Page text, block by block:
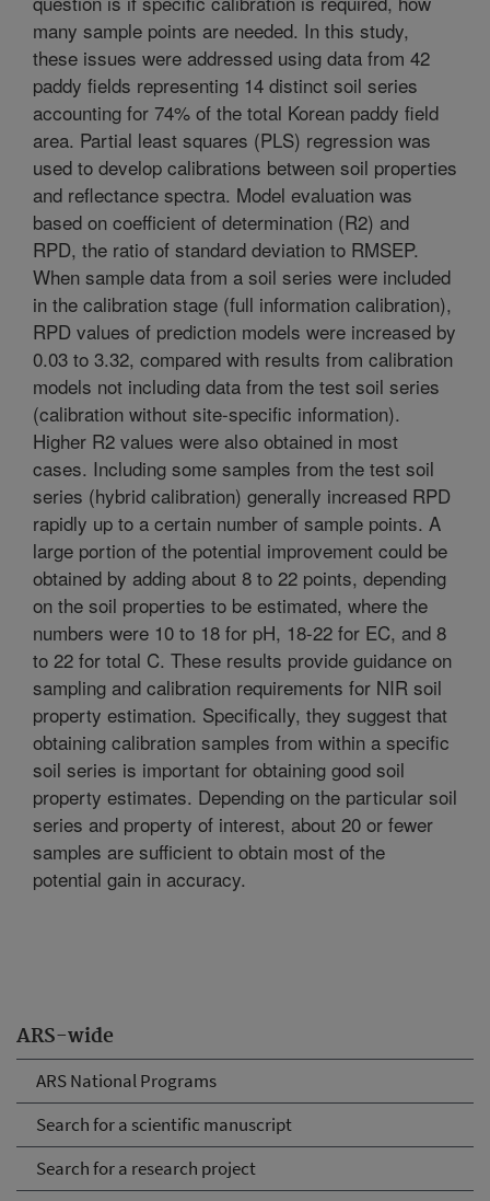
ARS-wide
ARS National Programs
Search for a scientific manuscript
Search for a research project
many sample points are needed. In this study,
these issues were addressed using data from 42
paddy fields representing 14 distinct soil series
accounting for 74% of the total Korean paddy field
area. Partial least squares (PLS) regression was
used to develop calibrations between soil properties
and reflectance spectra. Model evaluation was
based on coefficient of determination (R2) and
RPD, the ratio of standard deviation to RMSEP.
When sample data from a soil series were included
in the calibration stage (full information calibration),
RPD values of prediction models were increased by
0.03 to 3.32, compared with results from calibration
models not including data from the test soil series
(calibration without site-specific information).
Higher R2 values were also obtained in most
cases. Including some samples from the test soil
series (hybrid calibration) generally increased RPD
rapidly up to a certain number of sample points. A
large portion of the potential improvement could be
obtained by adding about 8 to 22 points, depending
on the soil properties to be estimated, where the
numbers were 10 to 18 for pH, 18-22 for EC, and 8
to 22 for total C. These results provide guidance on
sampling and calibration requirements for NIR soil
property estimation. Specifically, they suggest that
obtaining calibration samples from within a specific
soil series is important for obtaining good soil
property estimates. Depending on the particular soil
series and property of interest, about 20 or fewer
samples are sufficient to obtain most of the
potential gain in accuracy.